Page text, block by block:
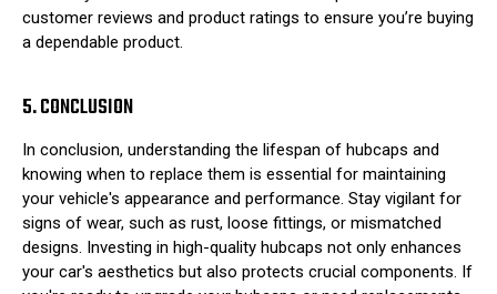
customer reviews and product ratings to ensure you’re buying
a dependable product.
5. CONCLUSION
In conclusion, understanding the lifespan of hubcaps and
knowing when to replace them is essential for maintaining
your vehicle's appearance and performance. Stay vigilant for
signs of wear, such as rust, loose fittings, or mismatched
designs. Investing in high-quality hubcaps not only enhances
your car's aesthetics but also protects crucial components. If